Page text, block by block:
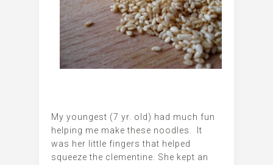
My youngest (7 yr. old) had much fun
helping me make these noodles. It
was her little fingers that helped
squeeze the clementine. She kept an